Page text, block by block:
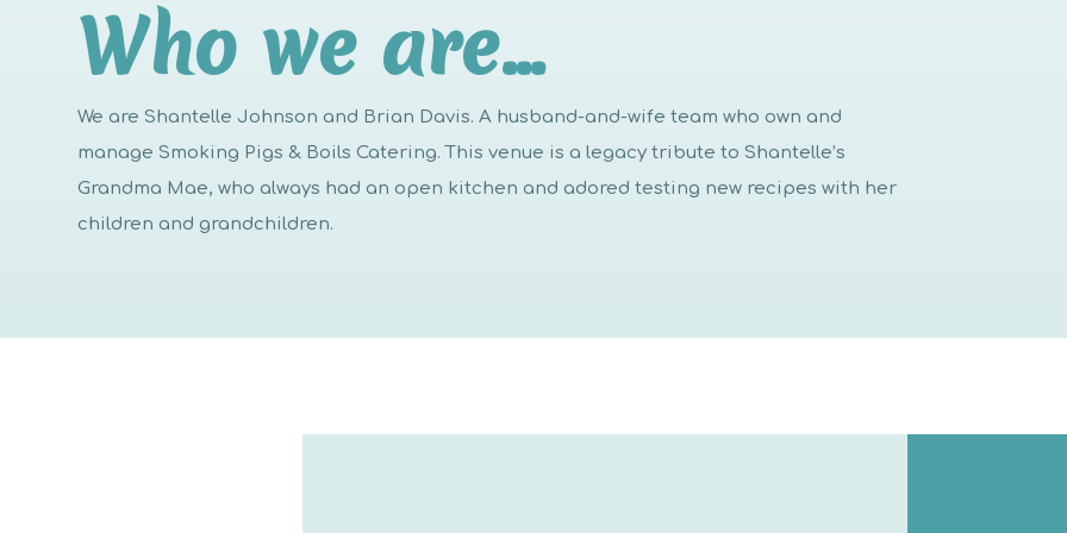
Who we are…
We are Shantelle Johnson and Brian Davis. A husband-and-wife team who own and
manage Smoking Pigs & Boils Catering. This venue is a legacy tribute to Shantelle’s
Grandma Mae, who always had an open kitchen and adored testing new recipes with her
children and grandchildren.